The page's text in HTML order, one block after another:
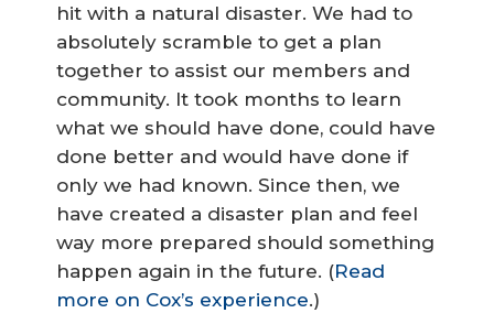
hit with a natural disaster. We had to
absolutely scramble to get a plan
together to assist our members and
community. It took months to learn
what we should have done, could have
done better and would have done if
only we had known. Since then, we
have created a disaster plan and feel
way more prepared should something
happen again in the future. (Read
more on Cox’s experience.)